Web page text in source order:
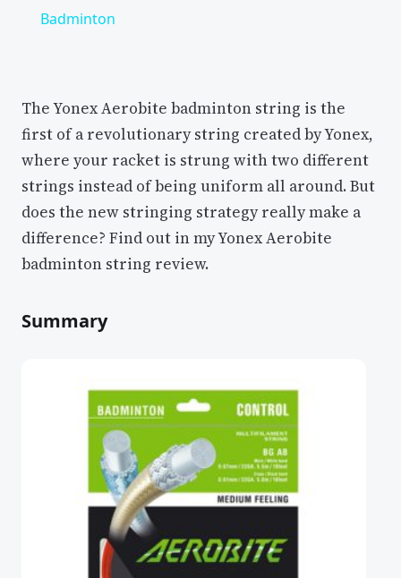
Badminton
The Yonex Aerobite badminton string is the
first of a revolutionary string created by Yonex,
where your racket is strung with two different
strings instead of being uniform all around. But
does the new stringing strategy really make a
difference? Find out in my Yonex Aerobite
badminton string review.
Summary